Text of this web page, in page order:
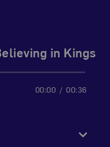
in Kings
00:00 00:36